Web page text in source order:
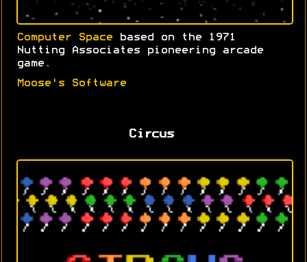
Computer Space based on the 1971
Nutting Associates pioneering arcade
game.
Moose's Software
Circus